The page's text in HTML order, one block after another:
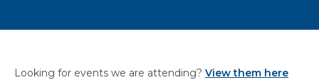
Looking for events we are attending? View them here